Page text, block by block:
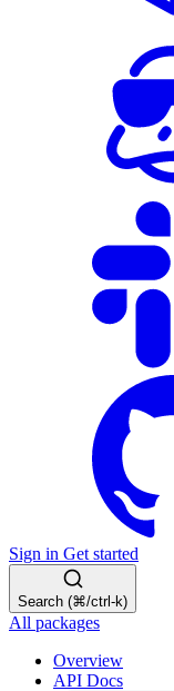
Sign in Get started
Search (⌘/ctrl-k)
All packages
Overview
API Docs